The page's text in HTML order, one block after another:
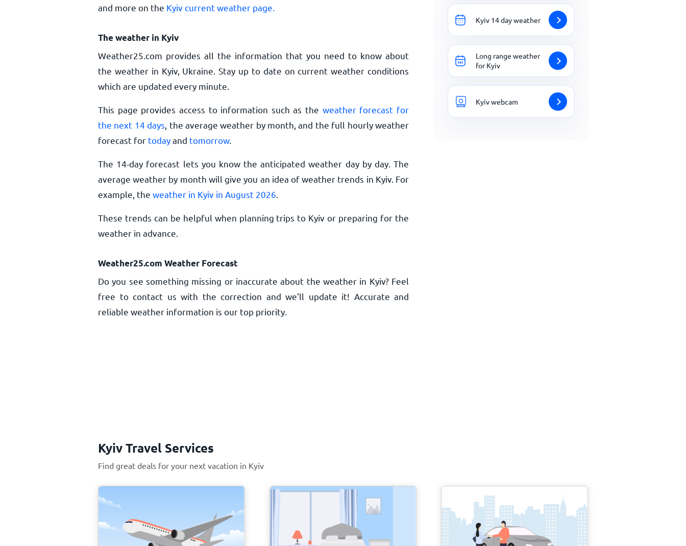
and more on the Kyiv current weather page.
The weather in Kyiv
Weather25.com provides all the information that you need to know about
the weather in Kyiv, Ukraine. Stay up to date on current weather conditions
which are updated every minute.
This page provides access to information such as the weather forecast for
the next 14 days , the average weather by month, and the full hourly weather
forecast for todayand tomorrow.
The 14-day forecast lets you know the anticipated weather day by day. The
average weather by month will give you an idea of weather trends in Kyiv. For
example, the weather in Kyiv in August 2026
These trends can be helpful when planning trips to Kyiv or preparing for the
weather in advance.
Weather25.com Weather Forecast
Do you see something missing or inaccurate about the weather in Kyiv? Feel
free to contact us with the correction and we’ll update it! Accurate and
reliable weather information is our top priority.
Kyiv 14 day weather
Long range weather
for Kyiv
Kyiv webcam
Kyiv Travel Services
Find great deals for your next vacation in Kyiv